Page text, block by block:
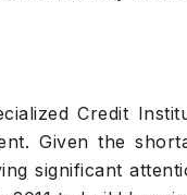
Credit
Given the
significant